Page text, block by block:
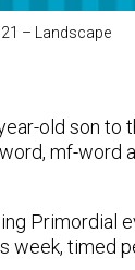
– Landscape
old son to
mf-word
Primordial
week, timed